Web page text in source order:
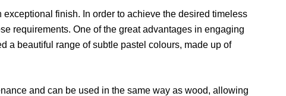
finish. In order to achieve the desired timeless
requirements. One of the great advantages in engaging
a beautiful range of subtle pastel colours, made up of
and can be used in the same way as wood, allowing